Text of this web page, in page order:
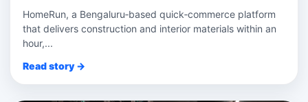
HomeRun, a Bengaluru‑based quick‑commerce platform
that delivers construction and interior materials within an
hour,...
Read story →